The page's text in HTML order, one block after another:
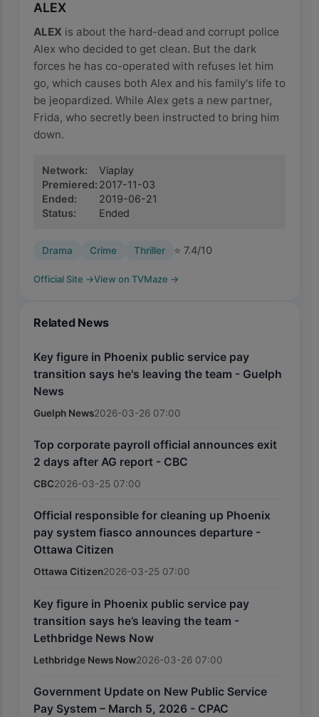
ALEX
ALEX is about the hard-dead and corrupt police
Alex who decided to get clean. But the dark
forces he has co-operated with refuses let him
go, which causes both Alex and his family's life to
be jeopardized. While Alex gets a new partner,
Frida, who secretly been instructed to bring him
down.
Network:
Viaplay
Premiered: 2017-11-03
Ended:
2019-06-21
Status: Ended
Drama Crime Thriller ⭐ 7.4/10
Official Site →View on TVMaze →
Related News
Key figure in Phoenix public service pay
transition says he's leaving the team - Guelph
News
Guelph News2026-03-26 07:00
Top corporate payroll official announces exit
2 days after AG report - CBC
CBC2026-03-25 07:00
Official responsible for cleaning up Phoenix
pay system fiasco announces departure -
Ottawa Citizen
Ottawa Citizen2026-03-25 07:00
Key figure in Phoenix public service pay
transition says he’s leaving the team -
Lethbridge News Now
Lethbridge News Now2026-03-26 07:00
Government Update on New Public Service
Pay System – March 5, 2026 - CPAC